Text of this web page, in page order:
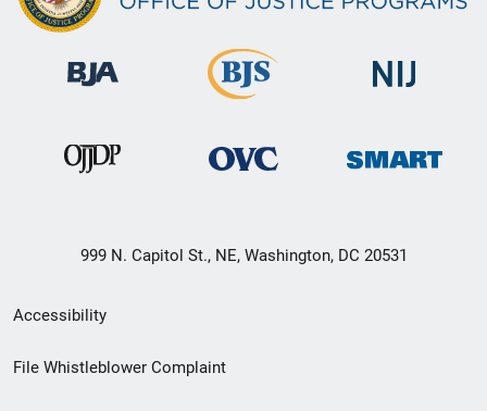
999 N. Capitol St., NE, Washington, DC 20531
Secondary
Footer
Accessibility
File Whistleblower Complaint